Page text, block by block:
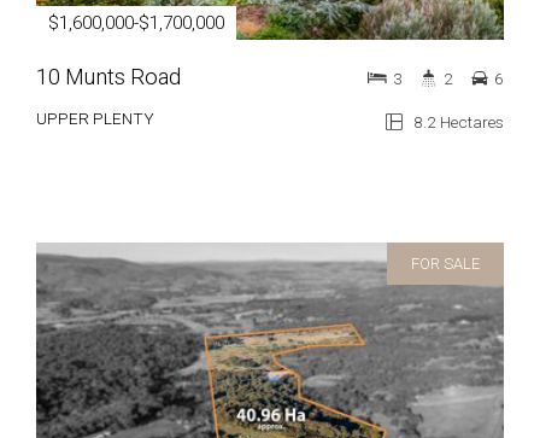
$1,600,000-$1,700,000
10 Munts Road
UPPER PLENTY 8.2 Hectares
3 2 6
FOR SALE